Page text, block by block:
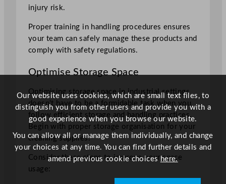
injury risk.
Proper training in handling procedures ensures
your team can safely manage these products and
comply with safety regulations.
Optimise Storage Space
Optimising storage space in industrial settings
doesn’t have to be a formidable task when you
follow efficient storage and handling practices.
Begin with proper storage organisation for your
cleaning supplies.
Consider these steps to improve your space
usage:
Our website uses cookies, which are small text files, to
distinguish you from other users and provide you with a
good experience when you browse our website.
You can allow all or manage them individually, and change
your choices at any time. You can find further details and
amend previous cookie choices here.